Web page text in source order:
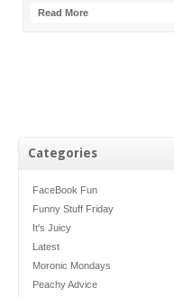
Categories
FaceBook Fun
Funny Stuff Friday
It's Juicy
Latest
Moronic Mondays
Peachy Advice
Read More